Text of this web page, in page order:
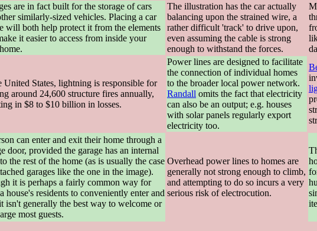
are in fact built for the storage of cars
similarly-sized vehicles. Placing a car
will both help protect it from the elements
it easier to access from inside your
The illustration has the car actually
balancing upon the strained wire, a
rather difficult 'track' to drive upon,
even assuming the cable is strong
enough to withstand the forces.
United States, lightning is responsible for
around 24,600 structure fires annually,
in $8 to $10 billion in losses.
Power lines are designed to facilitate
the connection of individual homes
to the broader local power network.
Randall omits the fact that electricity
can also be an output; e.g. houses
with solar panels regularly export
electricity too.
can enter and exit their home through a
door, provided the garage has an internal
the rest of the home (as is usually the case
garages like the one in the image).
it is perhaps a fairly common way for
house's residents to conveniently enter and
isn't generally the best way to welcome or
most guests.
Overhead power lines to homes are
generally not strong enough to climb,
and attempting to do so incurs a very
serious risk of electrocution.